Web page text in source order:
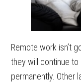
Remote work isn’t
they will continue
permanently. Other